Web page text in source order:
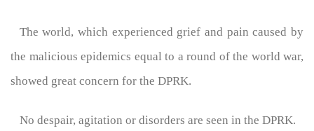
The world, which experienced grief and pain caused by
the malicious epidemics equal to a round of the world war,
showed great concern for the DPRK.
No despair, agitation or disorders are seen in the DPRK.